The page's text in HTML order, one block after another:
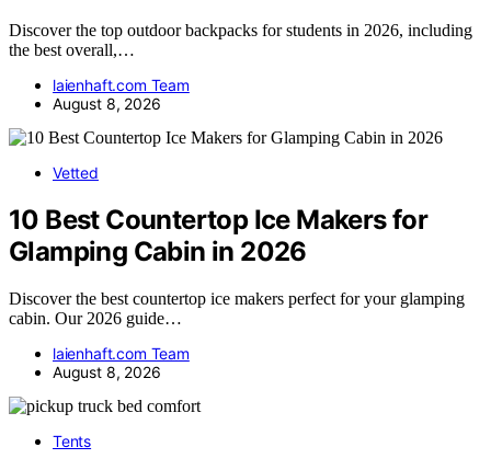
Discover the top outdoor backpacks for students in 2026, including
the best overall,…
laienhaft.com Team
August 8, 2026
Vetted
10 Best Countertop Ice Makers for
Glamping Cabin in 2026
Discover the best countertop ice makers perfect for your glamping
cabin. Our 2026 guide…
laienhaft.com Team
August 8, 2026
Tents